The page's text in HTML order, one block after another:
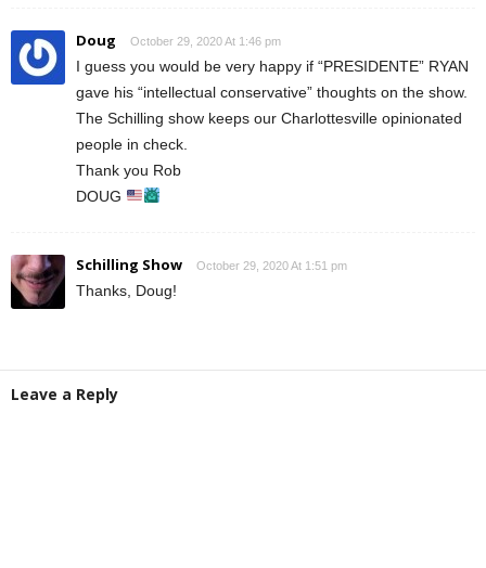
Doug October 29, 2020 At 1:46 pm
I guess you would be very happy if “PRESIDENTE” RYAN
gave his “intellectual conservative” thoughts on the show.
The Schilling show keeps our Charlottesville opinionated
people in check.
Thank you Rob
DOUG
Schilling Show October 29, 2020 At 1:51 pm
Thanks, Doug!
Leave a Reply